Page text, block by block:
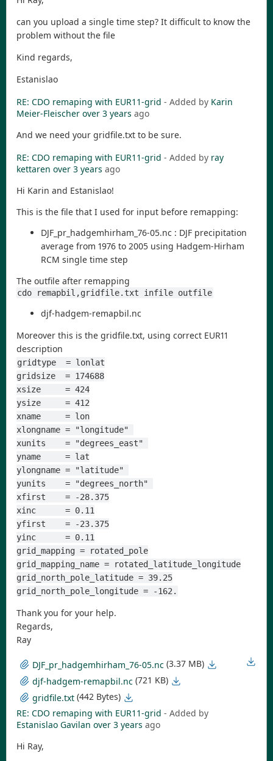
can you upload a single time step? It difficult to know the
problem without the file
Kind regards,
Estanislao
RE: CDO remaping with EUR11-grid - Added by Karin
Meier-Fleischer over 3 years ago
And we need your gridfile.txt to be sure.
RE: CDO remaping with EUR11-grid - Added by ray
kettaren over 3 years ago
Hi Karin and Estanislao!
This is the file that I used for input before remapping:
DJF_pr_hadgemhirham_76-05.nc : DJF precipitation
average from 1976 to 2005 using Hadgem-Hirham
RCM single time step
The outfile after remapping
cdo remapbil,gridfile.txt infile outfile
djf-hadgem-remapbil.nc
Moreover this is the gridfile.txt, using correct EUR11
description
gridtype  = lonlat
gridsize  = 174688
xsize     = 424
ysize     = 412
xname     = lon
xlongname = "longitude"
xunits    = "degrees_east"
yname     = lat
ylongname = "latitude"
yunits    = "degrees_north"
xfirst    = -28.375
xinc      = 0.11
yfirst    = -23.375
yinc      = 0.11
grid_mapping = rotated_pole
grid_mapping_name = rotated_latitude_longitude
grid_north_pole_latitude = 39.25
grid_north_pole_longitude = -162.
Thank you for your help.
Regards,
Ray
DJF_pr_hadgemhirham_76-05.nc (3.37 MB)
djf-hadgem-remapbil.nc (721 KB)
gridfile.txt (442 Bytes)
RE: CDO remaping with EUR11-grid - Added by
Estanislao Gavilan over 3 years ago
Hi Ray,